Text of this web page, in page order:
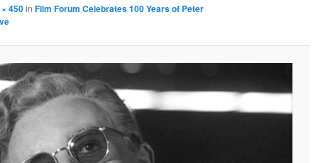
450in Film Forum Celebrates 100 Years of Peter